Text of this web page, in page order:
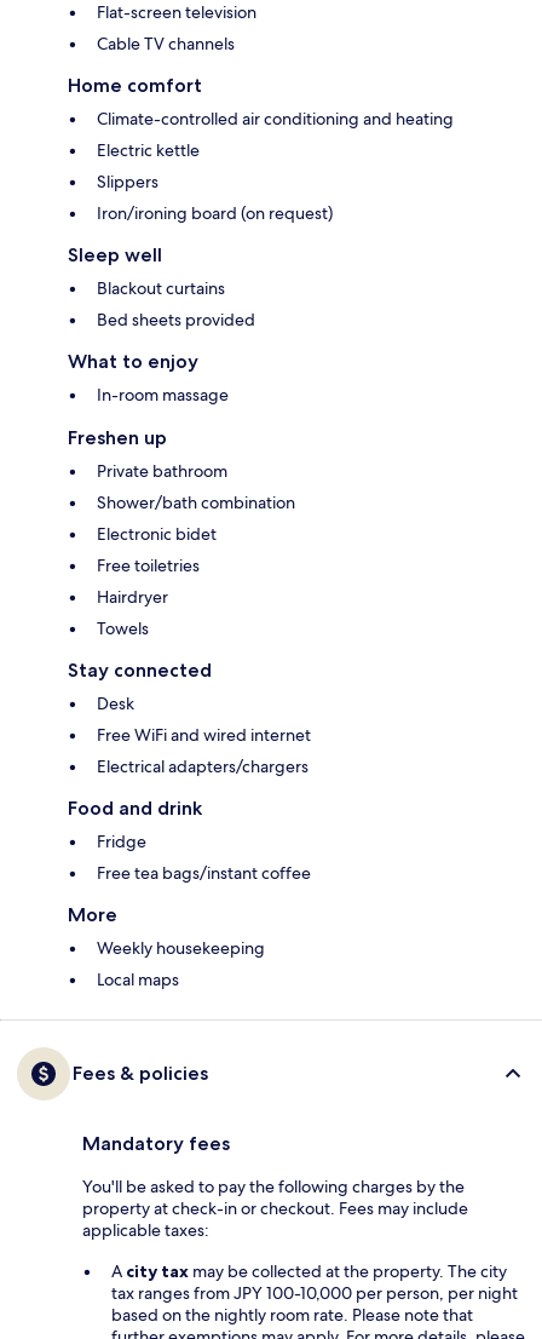
Flat-screen television
Cable TV channels
Home comfort
Climate-controlled air conditioning and heating
Electric kettle
Slippers
Iron/ironing board (on request)
Sleep well
Blackout curtains
Bed sheets provided
What to enjoy
In-room massage
Freshen up
Private bathroom
Shower/bath combination
Electronic bidet
Free toiletries
Hairdryer
Towels
Stay connected
Desk
Free WiFi and wired internet
Electrical adapters/chargers
Food and drink
Fridge
Free tea bags/instant coffee
More
Weekly housekeeping
Local maps
Fees & policies
Mandatory fees
You'll be asked to pay the following charges by the
property at check-in or checkout. Fees may include
applicable taxes:
A city tax may be collected at the property. The city
tax ranges from JPY 100-10,000 per person, per night
based on the nightly room rate. Please note that